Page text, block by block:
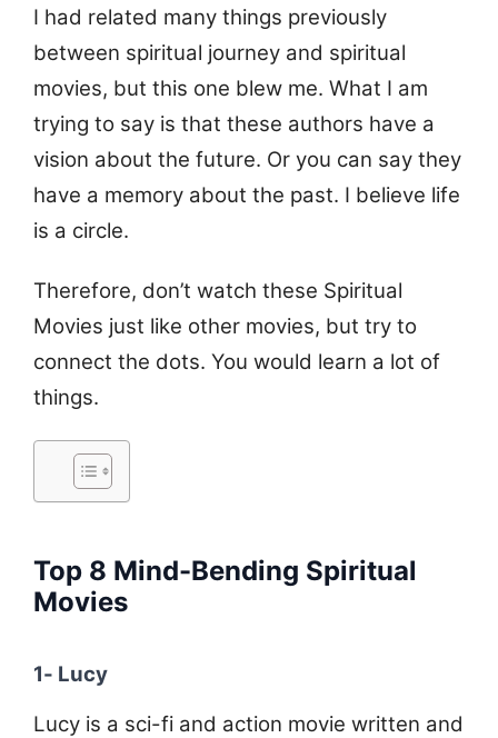
I had related many things previously
between spiritual journey and spiritual
movies, but this one blew me. What I am
trying to say is that these authors have a
vision about the future. Or you can say they
have a memory about the past. I believe life
is a circle.
Therefore, don’t watch these Spiritual
Movies just like other movies, but try to
connect the dots. You would learn a lot of
things.
Top 8 Mind-Bending Spiritual
Movies
1- Lucy
Lucy is a sci-fi and action movie written and